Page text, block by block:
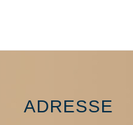
ADRESSE